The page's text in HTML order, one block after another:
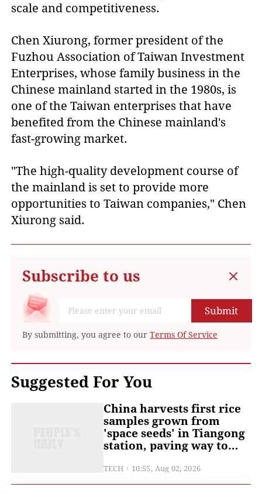
scale and competitiveness.
Chen Xiurong, former president of the
Fuzhou Association of Taiwan Investment
Enterprises, whose family business in the
Chinese mainland started in the 1980s, is
one of the Taiwan enterprises that have
benefited from the Chinese mainland's
fast-growing market.
"The high-quality development course of
the mainland is set to provide more
opportunities to Taiwan companies," Chen
Xiurong said.
Subscribe to us
Submit
By submitting, you agree to ourTerms Of Service
Suggested For You
China harvests first rice
samples grown from
'space seeds' in Tiangong
station, paving way to
Earth
TECH 10:55, Aug 02, 2026